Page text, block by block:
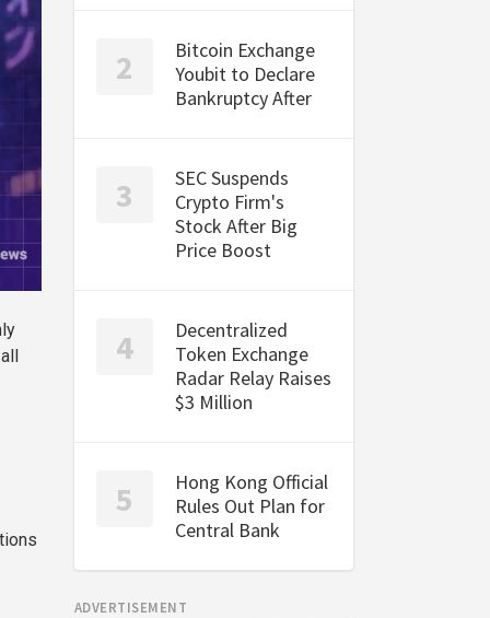
Bitcoin Exchange
Youbit to Declare
Bankruptcy After
SEC Suspends
Crypto Firm's
Stock After Big
Price Boost
Decentralized
Token Exchange
Radar Relay Raises
$3 Million
Hong Kong Official
Rules Out Plan for
Central Bank
ADVERTISEMENT